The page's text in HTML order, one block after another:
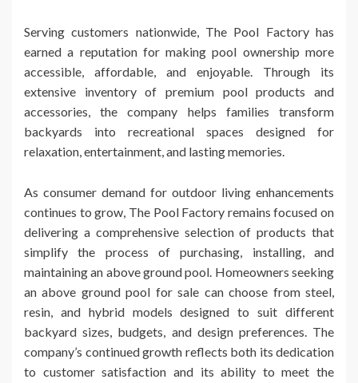
Serving customers nationwide, The Pool Factory has
earned a reputation for making pool ownership more
accessible, affordable, and enjoyable. Through its
extensive inventory of premium pool products and
accessories, the company helps families transform
backyards into recreational spaces designed for
relaxation, entertainment, and lasting memories.
As consumer demand for outdoor living enhancements
continues to grow, The Pool Factory remains focused on
delivering a comprehensive selection of products that
simplify the process of purchasing, installing, and
maintaining an above ground pool. Homeowners seeking
an above ground pool for sale can choose from steel,
resin, and hybrid models designed to suit different
backyard sizes, budgets, and design preferences. The
company’s continued growth reflects both its dedication
to customer satisfaction and its ability to meet the